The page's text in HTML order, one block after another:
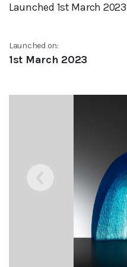
Launched 1st March 2023
Launched on:
1st March 2023